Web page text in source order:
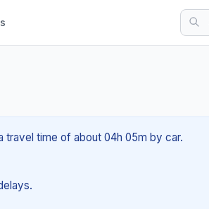
travel time of about 04h 05m by car.